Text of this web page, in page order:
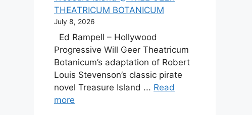
THEATRICUM BOTANICUM
July 8, 2026
Ed Rampell – Hollywood
Progressive Will Geer Theatricum
Botanicum’s adaptation of Robert
Louis Stevenson’s classic pirate
novel Treasure Island ... Read
more